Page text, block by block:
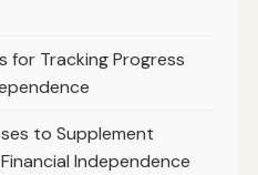
for Tracking Progress
to Supplement
Independence